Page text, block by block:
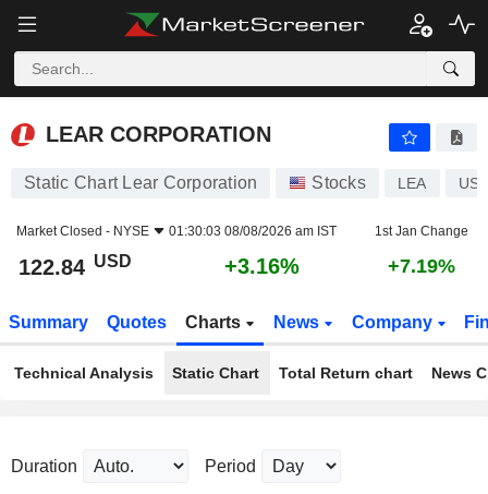
LEAR CORPORATION
LEAR CORPORATION
Static Chart Lear Corporation Stocks LEA
Market Closed - NYSE 01:30:03 08/08/2026 am IST 1st Jan Change
122.84 USD +3.16% +7.19%
Summary Quotes Charts News Company
Technical Analysis Static Chart Total Return chart News
Duration Period